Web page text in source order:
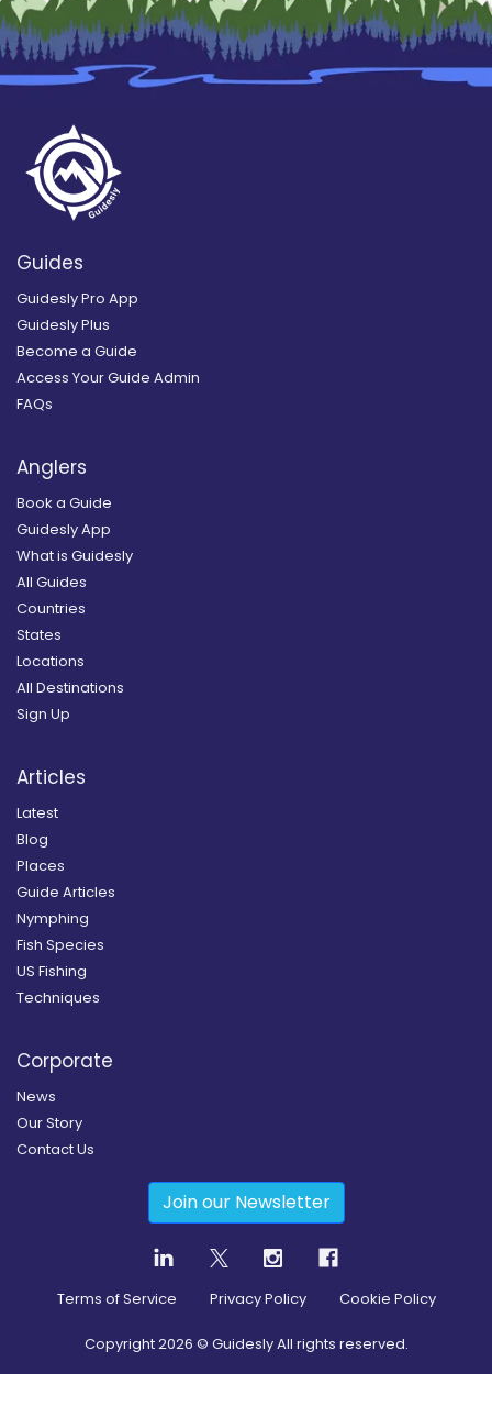
Guides
Guidesly Pro App
Guidesly Plus
Become a Guide
Access Your Guide Admin
FAQs
Anglers
Book a Guide
Guidesly App
What is Guidesly
All Guides
Countries
States
Locations
All Destinations
Sign Up
Articles
Latest
Blog
Places
Guide Articles
Nymphing
Fish Species
US Fishing
Techniques
Corporate
News
Our Story
Contact Us
Join our Newsletter
Terms of Service Privacy Policy Cookie Policy
Copyright2026 © Guidesly All rights reserved.